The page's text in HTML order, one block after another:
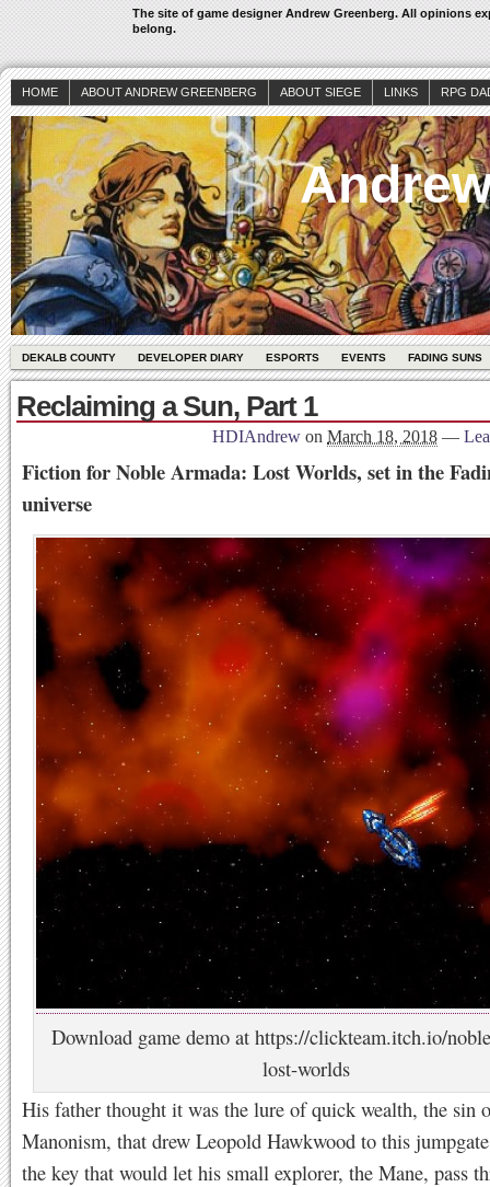
The site of game designer Andrew Greenberg. All opinions
belong.
HOME ABOUT ANDREW GREENBERG ABOUT SIEGE LINKS RPG
DEKALB COUNTY DEVELOPER DIARY ESPORTS EVENTS FADING SUNS
Reclaiming a Sun, Part 1
HDIAndrew on March 18, 2018 —
Fiction for Noble Armada: Lost Worlds, set in the
universe
Download game demo at https://clickteam.itch.io/
lost-worlds
His father thought it was the lure of quick wealth, the sin
Manonism, that drew Leopold Hawkwood to this
the key that would let his small explorer, the Mane, pass